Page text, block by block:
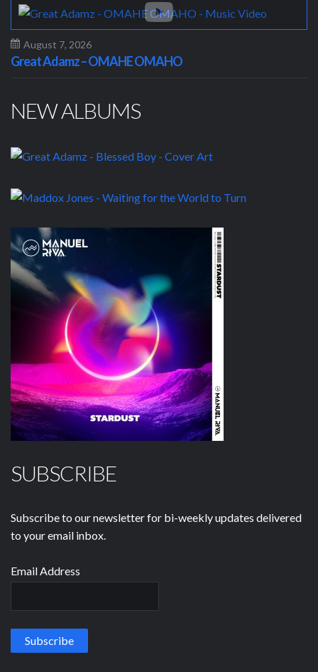
August 7, 2026
Great Adamz – OMAHE OMAHO
NEW ALBUMS
SUBSCRIBE
Subscribe to our newsletter for bi-weekly updates delivered
to your email inbox.
Email Address